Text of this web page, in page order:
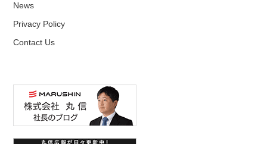
News
Privacy Policy
Contact Us